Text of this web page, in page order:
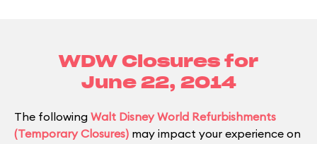
WDW Closures for
June 22, 2014
The following Walt Disney World Refurbishments
(Temporary Closures) may impact your experience on